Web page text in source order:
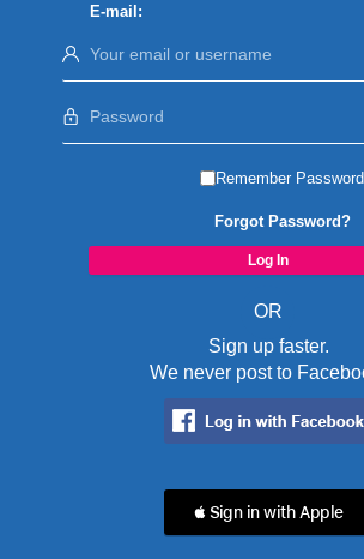
E-mail:
Remember Password
Forgot Password?
OR
Sign up faster.
We never post to
 Sign in with Apple